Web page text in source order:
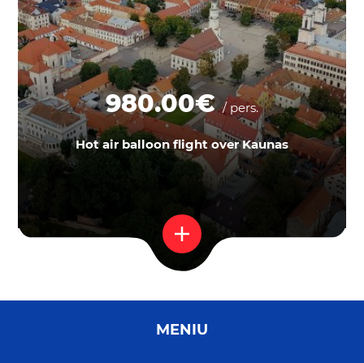
Hot air balloon flight over Kaunas
980.00€/ pers.
MENIU